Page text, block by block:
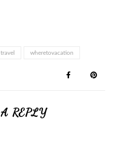
travel wheretovacation
REPLY